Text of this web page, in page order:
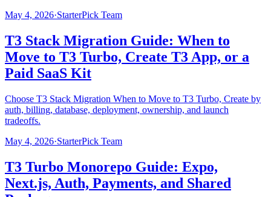
May 4, 2026·StarterPick Team
T3 Stack Migration Guide: When to
Move to T3 Turbo, Create T3 App, or a
Paid SaaS Kit
Choose T3 Stack Migration When to Move to T3 Turbo, Create by
auth, billing, database, deployment, ownership, and launch
tradeoffs.
May 4, 2026·StarterPick Team
T3 Turbo Monorepo Guide: Expo,
Next.js, Auth, Payments, and Shared